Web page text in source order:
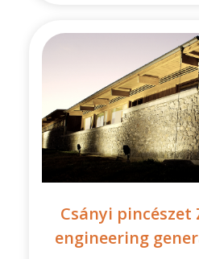
Csányi
engineering